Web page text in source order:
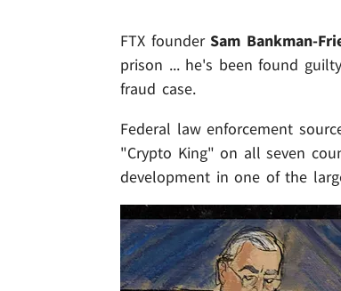
FTX founderSam Bankman-
prison ... he's been found
fraud case.
Federal law enforcement
"Crypto King" on all seven
development in one of the